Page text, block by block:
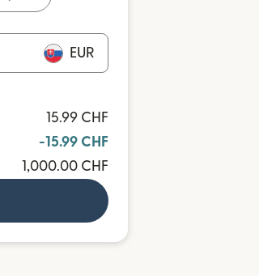
EUR
15.99 CHF
-15.99 CHF
1,000.00 CHF